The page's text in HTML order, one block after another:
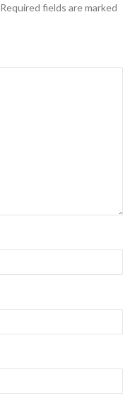
Required fields are marked